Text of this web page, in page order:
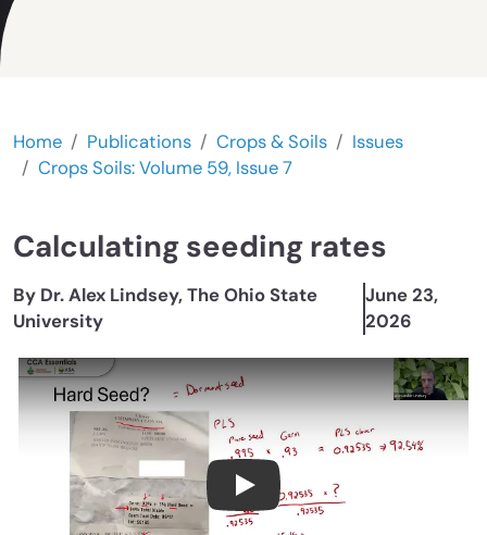
Home Publications Crops & Soils
Issues
Crops Soils: Volume 59, Issue 7
Calculating seeding rates
By Dr. Alex Lindsey, The Ohio State
University
June 23,
2026
Calculating Seeding Rates |